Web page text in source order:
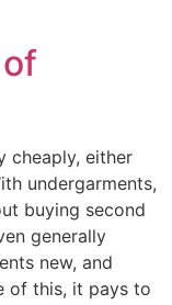
cheaply, either
undergarments,
buying second
generally
new, and
of this, it pays to